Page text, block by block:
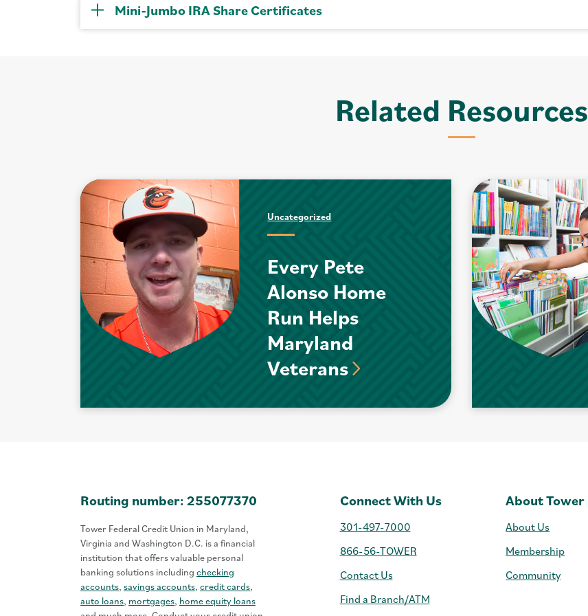
Mini-Jumbo IRA Share Certificates
Related Resources
Uncategorized
Every Pete
Alonso Home
Run Helps
Maryland
Veterans
Routing number: 255077370
Tower Federal Credit Union in Maryland,
Virginia and Washington D.C. is a financial
institution that offers valuable personal
banking solutions including checking
accounts, savings accounts, credit cards,
auto loans, mortgages, home equity loans
Connect With Us
301-497-7000
866-56-TOWER
Contact Us
Find a Branch/ATM
About Tower
About Us
Membership
Community